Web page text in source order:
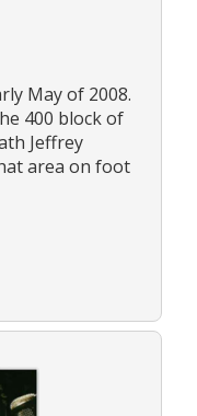
May of 2008.
400 block of
Jeffrey
area on foot